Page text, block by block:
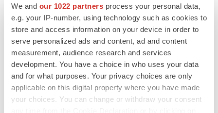
We and our 1022 partners process your personal data,
e.g. your IP-number, using technology such as cookies to
store and access information on your device in order to
serve personalized ads and content, ad and content
measurement, audience research and services
development. You have a choice in who uses your data
and for what purposes. Your privacy choices are only
applicable on this digital property where you have made
your choices. You can change or withdraw your consent